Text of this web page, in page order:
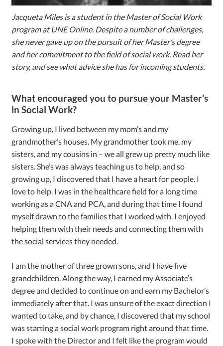
Jacqueta Miles is a student in the Master of Social Work
program at UNE Online. Despite a number of challenges,
she never gave up on the pursuit of her Master’s degree
and her commitment to the field of social work. Read her
story, and see what advice she has for incoming students.
What encouraged you to pursue your Master’s
in Social Work?
Growing up, I lived between my mom’s and my
grandmother’s houses. My grandmother took me, my
sisters, and my cousins in – we all grew up pretty much like
sisters. She’s was always teaching us to help, and so
growing up, I discovered that I have a heart for people. I
love to help. I was in the healthcare field for a long time
working as a CNA and PCA, and during that time I found
myself drawn to the families that I worked with. I enjoyed
helping them with their needs and connecting them with
the social services they needed.
I am the mother of three grown sons, and I have five
grandchildren. Along the way, I earned my Associate’s
degree and decided to continue on and earn my Bachelor’s
immediately after that. I was unsure of the exact direction I
wanted to take, and by chance, I discovered that my school
was starting a social work program right around that time.
I spoke with the Director and I felt like the program would